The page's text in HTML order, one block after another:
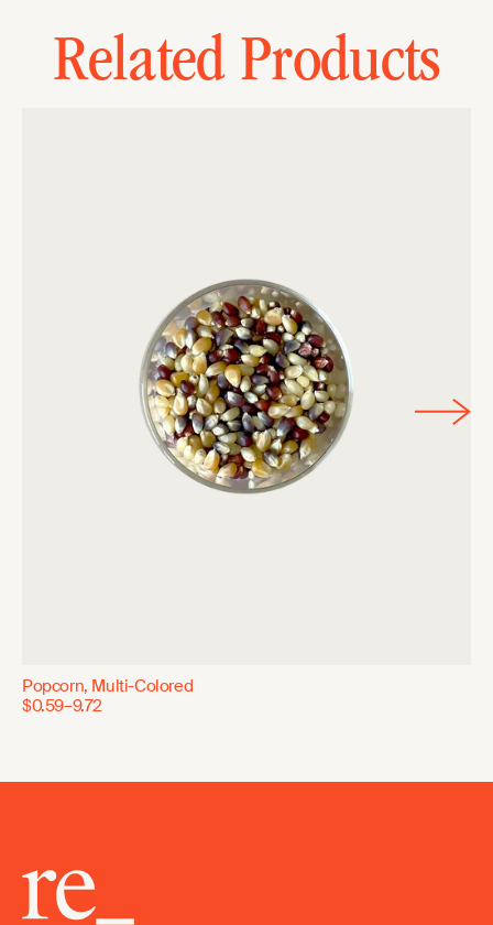
Related Products
Popcorn, Multi-Colored
$0.59–9.72